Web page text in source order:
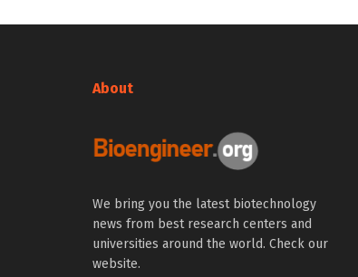
About
We bring you the latest biotechnology
news from best research centers and
universities around the world. Check our
website.